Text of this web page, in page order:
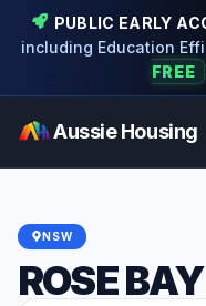
PUBLIC EARLY
including Education
FREE
Aussie Housing
NSW
ROSE BAY